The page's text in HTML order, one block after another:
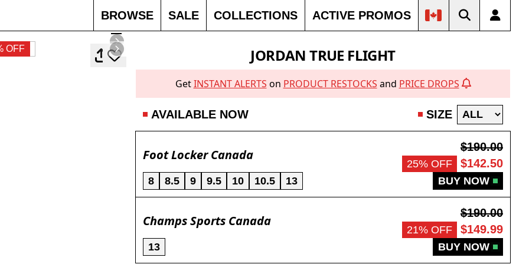
BROWSE SALE COLLECTIONS ACTIVE PROMOS
OFF JORDAN TRUE FLIGHT
GetINSTANT ALERTS on PRODUCT RESTOCKS and PRICE DROPS
AVAILABLE NOW SIZE
Foot Locker Canada
$190.00
25% OFF $142.50
8 8.5 9 9.5 10 10.5 13 BUY NOW
Champs Sports Canada
$190.00
21% OFF $149.99
13 BUY NOW